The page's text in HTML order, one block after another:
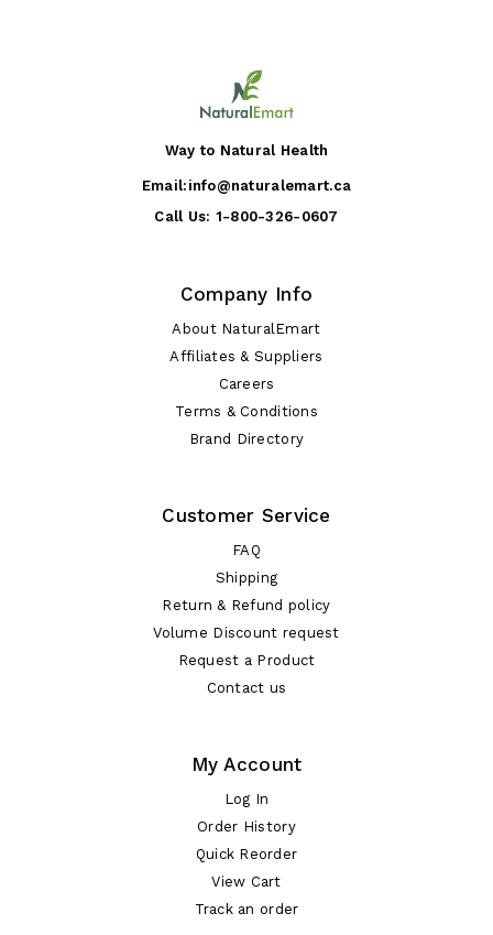
Way to Natural Health
Email: info@naturalemart.ca
Call Us: 1-800-326-0607
Company Info
About NaturalEmart
Affiliates & Suppliers
Careers
Terms & Conditions
Brand Directory
Customer Service
FAQ
Shipping
Return & Refund policy
Volume Discount request
Request a Product
Contact us
My Account
Log In
Order History
Quick Reorder
View Cart
Track an order